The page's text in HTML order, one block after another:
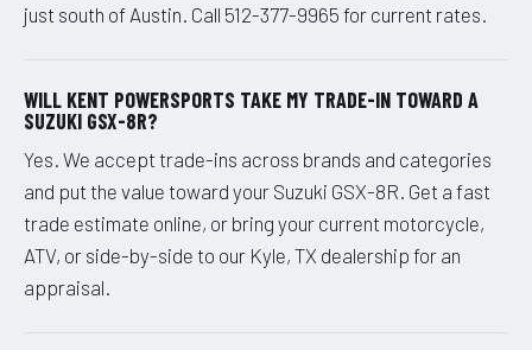
just south of Austin. Call 512-377-9965 for current rates.
WILL KENT POWERSPORTS TAKE MY TRADE-IN TOWARD A
SUZUKI GSX-8R?
Yes. We accept trade-ins across brands and categories
and put the value toward your Suzuki GSX-8R. Get a fast
trade estimate online, or bring your current motorcycle,
ATV, or side-by-side to our Kyle, TX dealership for an
appraisal.